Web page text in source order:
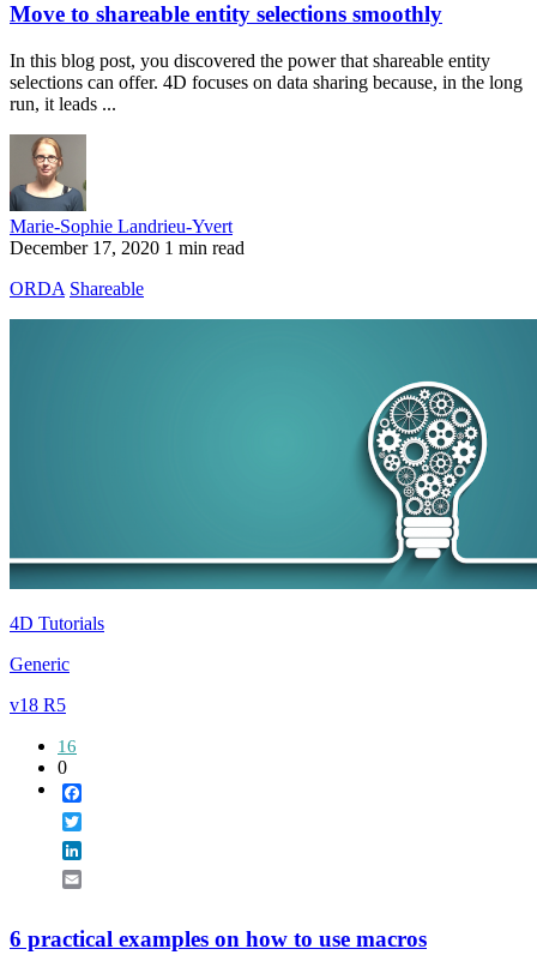
Move to shareable entity selections smoothly
In this blog post, you discovered the power that shareable entity
selections can offer. 4D focuses on data sharing because, in the long
run, it leads ...
Marie-Sophie Landrieu-Yvert
December 17, 2020 1 min read
ORDA Shareable
4D Tutorials
Generic
v18 R5
16
0
6 practical examples on how to use macros